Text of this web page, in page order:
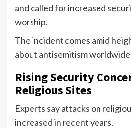
and called for increased
worship.
The incident comes amid
about antisemitism worldwide.
Rising Security
Religious Sites
Experts say attacks on
increased in recent years.